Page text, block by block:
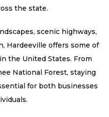
the state.
scenic highways,
Hardeeville offers some of
the United States. From
National Forest, staying
for both businesses